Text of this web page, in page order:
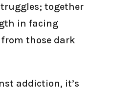
together
in facing
those dark
addiction, it’s